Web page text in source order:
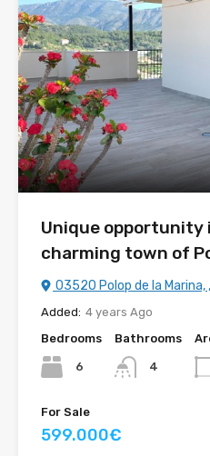
Unique
charming town of
03520 Polop de la Marina,
Added: 4 years Ago
Bedrooms
6
Bathrooms
4
For Sale
599.000€